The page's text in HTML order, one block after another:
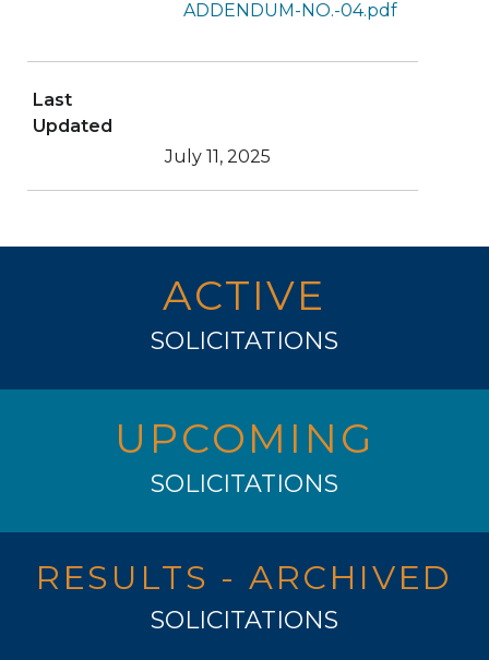
ADDENDUM-NO.-04.pdf
Last
Updated
July 11, 2025
ACTIVE
SOLICITATIONS
UPCOMING
SOLICITATIONS
RESULTS - ARCHIVED
SOLICITATIONS